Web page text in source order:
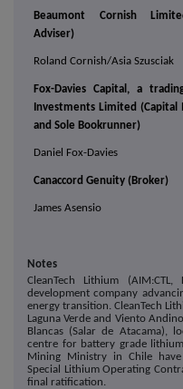
Beaumont Cornish
Adviser)
Roland Cornish/Asia Szusciak
Fox-Davies Capital, a
Investments Limited (Capital
and Sole Bookrunner)
Daniel Fox-Davies
Canaccord Genuity (Broker)
James Asensio
Notes
CleanTech Lithium
development company
energy transition. CleanTech
Laguna Verde and Viento
Blancas (Salar de Atacama),
centre for battery grade
Mining Ministry in Chile
Special Lithium Operating
final ratification.